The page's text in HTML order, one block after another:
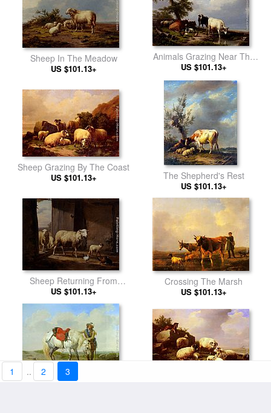
Sheep In The Meadow
US $101.13+
Animals Grazing Near The
Sea
US $101.13+
Sheep Grazing By The Coast
US $101.13+ The Shepherd's Rest
US $101.13+
Sheep Returning From
Pasture
US $101.13+
Crossing The Marsh
US $101.13+
A Cavalier Watering his Mount
1 .. 2 3